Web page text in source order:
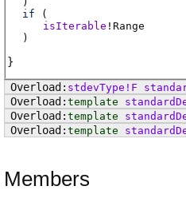
if (
isIterable ! Range
)
stdevType ! F
template
template
template
Members